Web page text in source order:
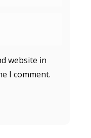
website in
I comment.